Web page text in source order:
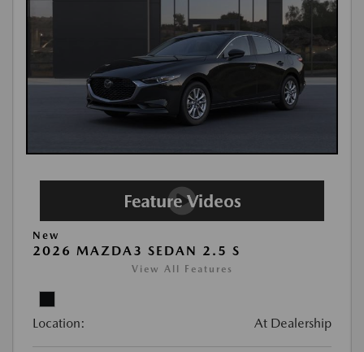
New
2026 MAZDA3 SEDAN 2.5 S
View All Features
Location: At Dealership